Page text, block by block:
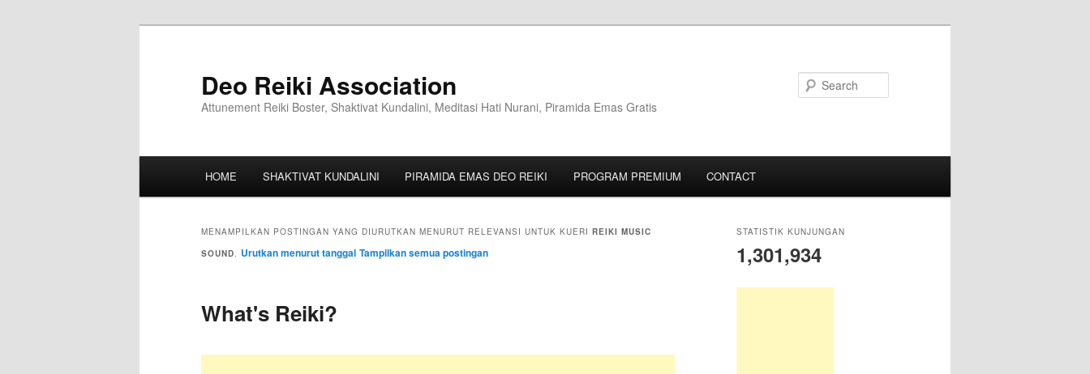
Deo Reiki Association
Attunement Reiki Boster, Shaktivat Kundalini, Meditasi Hati Nurani, Piramida Emas Gratis
c
HOME SHAKTIVAT KUNDALINI PIRAMIDA EMAS DEO REIKI PROGRAM PREMIUM CONTACT
MENAMPILKAN POSTINGAN YANG DIURUTKAN MENURUT RELEVANSI UNTUK KUERI REIKI MUSIC
SOUND. Urutkan menurut tanggal Tampilkan semua postingan
What's Reiki?
STATISTIK KUNJUNGAN
1,301,934